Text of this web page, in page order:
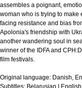
assembles a poignant,
woman who is trying to make
facing resistance and bias
Apolonia's friendship with
another wandering soul in
winner of the IDFA and
film festivals.
Original language: Danish,
Subtitles: Belarusian | English